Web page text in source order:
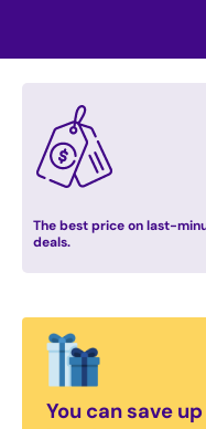
The best price on last-
deals.
You can save